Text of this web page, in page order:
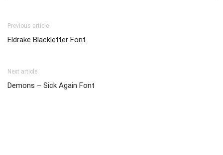
Previous article
Eldrake Blackletter Font
Next article
Demons – Sick Again Font